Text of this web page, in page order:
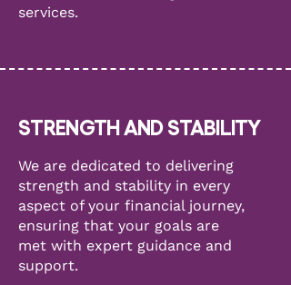
services.
STRENGTH AND STABILITY
We are dedicated to delivering
strength and stability in every
aspect of your financial journey,
ensuring that your goals are
met with expert guidance and
support.